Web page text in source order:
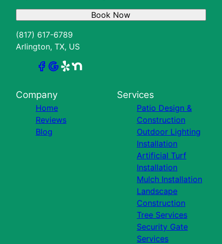
(817) 617-6789
Arlington, TX, US
Book Now
Company
Home
Reviews
Blog
Services
Patio Design &
Construction
Outdoor Lighting
Installation
Artificial Turf
Installation
Mulch Installation
Landscape
Construction
Tree Services
Security Gate
Services